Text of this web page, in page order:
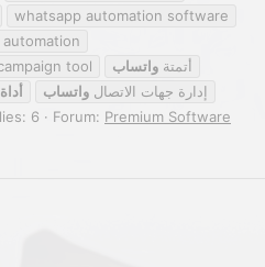
whatsapp automation software
tool
أتمتة واتساب
أداة
إدارة جهات الاتصال واتساب
6 Forum: Premium Software